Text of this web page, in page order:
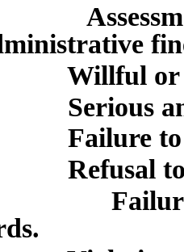
Willful or
Serious and
Failure to
Refusal to
Failure to